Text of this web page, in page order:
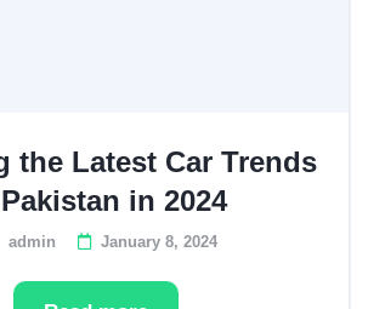
the Latest Car Trends
in 2024
admin January 8, 2024